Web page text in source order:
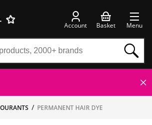
Account Basket Menu
PERMANENT HAIR DYE